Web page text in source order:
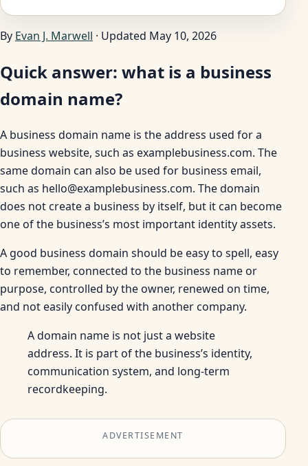
By Evan J. Marwell · Updated May 10, 2026
Quick answer: what is a business
domain name?
A business domain name is the address used for a
business website, such as examplebusiness.com. The
same domain can also be used for business email,
such as hello@examplebusiness.com. The domain
does not create a business by itself, but it can become
one of the business’s most important identity assets.
A good business domain should be easy to spell, easy
to remember, connected to the business name or
purpose, controlled by the owner, renewed on time,
and not easily confused with another company.
A domain name is not just a website
address. It is part of the business’s identity,
communication system, and long-term
recordkeeping.
ADVERTISEMENT